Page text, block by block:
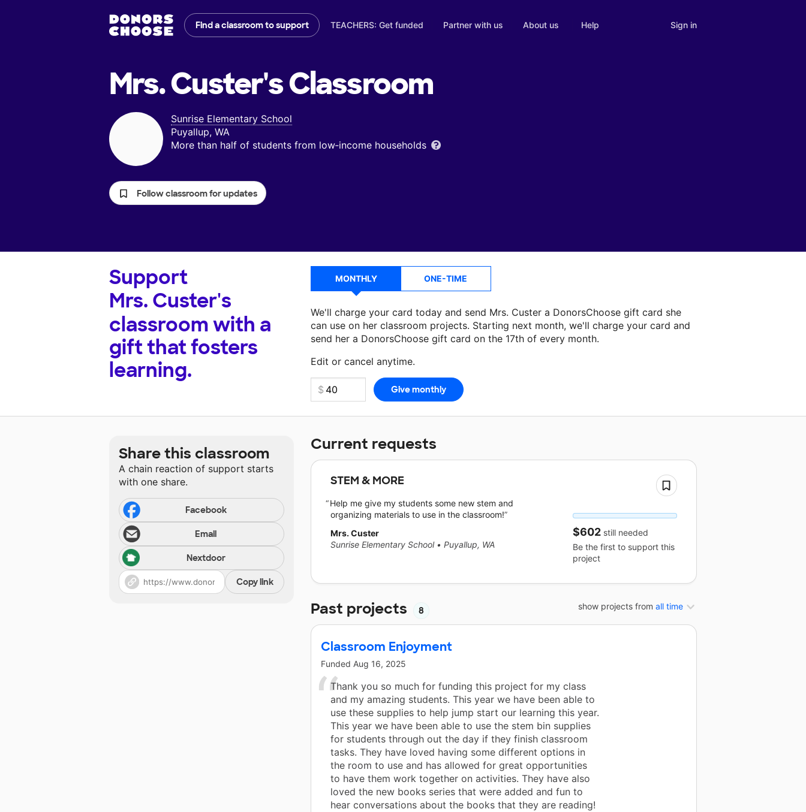
Find a classroom to support TEACHERS: Get funded Partner with us About us Help Sign in
Mrs. Custer'sClassroom
Sunrise Elementary School
Puyallup, WA
More than half of students from low‑income households
Follow classroom for updates
Support
Mrs. Custer's
classroom with a
gift that fosters
learning.
MONTHLY ONE-TIME
We'll charge your card today and send Mrs. Custer a DonorsChoose gift card she
can use on her classroom projects. Starting next month, we'll charge your card and
send her a DonorsChoose gift card on the 17th of every month.
Edit or cancel anytime.
Current requests
STEM & MORE
Help me give my students some new stem and
organizing materials to use in the classroom!
Mrs. Custer
Sunrise Elementary School • Puyallup, WA
$602 still needed
Be the first to support this
project
show projects from all time
Past projects 8
Classroom Enjoyment
Funded Aug 16, 2025
Thank you so much for funding this project for my class
and my amazing students. This year we have been able to
use these supplies to help jump start our learning this year.
This year we have been able to use the stem bin supplies
for students through out the day if they finish classroom
tasks. They have loved having some different options in
the room to use and has allowed for great opportunities
to have them work together on activities. They have also
loved the new books series that were added and fun to
hear conversations about the books that they are reading!
Share this classroom
A chain reaction of support starts
with one share.
Facebook
Email
Nextdoor
Copy link